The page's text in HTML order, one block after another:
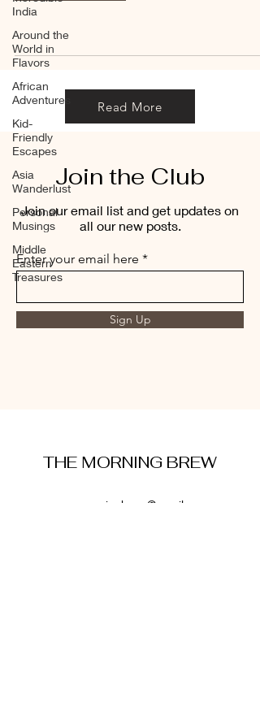
India
Around the
World in
Flavors
African
Adventures
Kid-
Friendly
Escapes
Asia
Wanderlust
Personal
Musings
Middle
Eastern
Treasures
Read More
Join the Club
Join our email list and get updates on
all our new posts.
Enter your email here
Sign Up
THE MORNING BREW
amysmorningbrew@gmail.com